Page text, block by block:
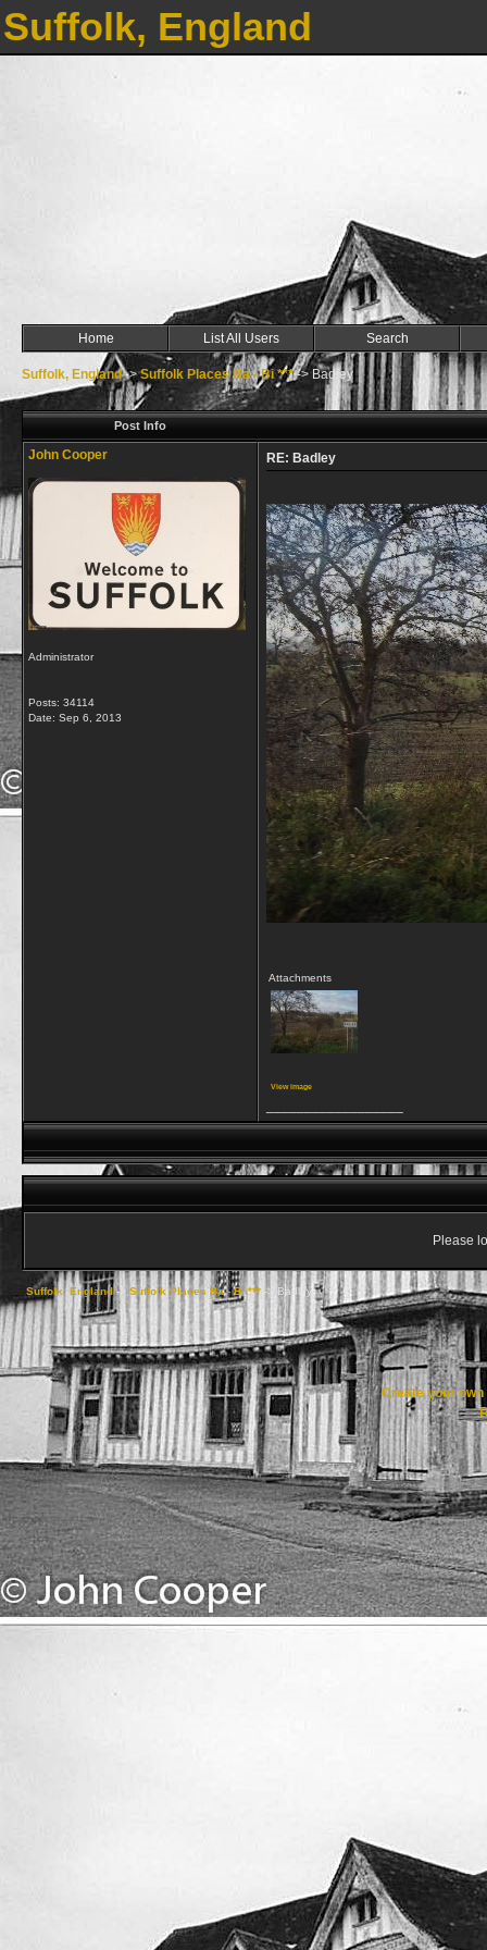
Suffolk, England
Home List All Users Search
Suffolk, England->Suffolk Places Ba - Bi ***->Badley
Post Info
John Cooper
Administrator
Posts: 34114
Date: Sep 6, 2013
RE: Badley
Attachments
View image
Please
Suffolk, England-> Suffolk Places Ba - Bi *** -> Badley
Create your own